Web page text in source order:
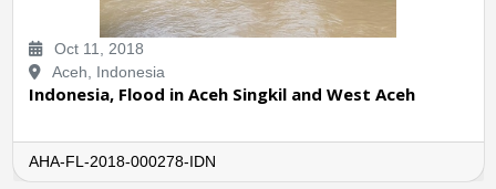
Oct 11, 2018
Aceh, Indonesia
Indonesia, Flood in Aceh Singkil and West Aceh
AHA-FL-2018-000278-IDN